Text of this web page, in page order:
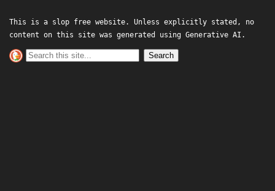
This is a slop free website. Unless explicitly stated, no
content on this site was generated using Generative AI.
Search